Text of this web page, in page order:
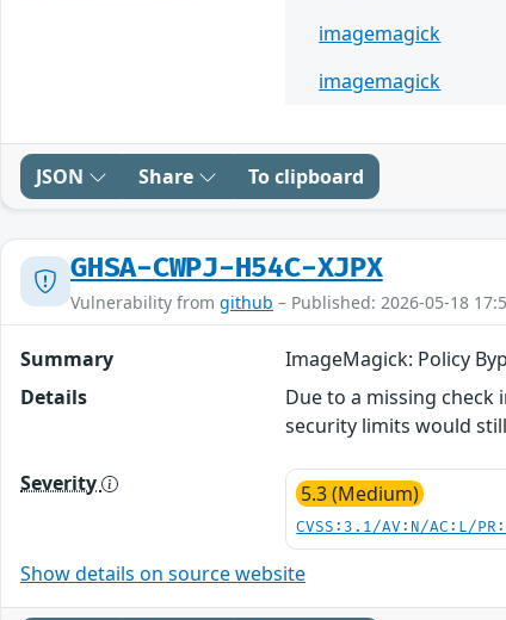
imagemagick
imagemagick
JSON Share To clipboard
GHSA-CWPJ-H54C-XJPX
Vulnerability from github – Published: 2026-05-18
Summary
ImageMagick: Policy
Details
Due to a missing check
security limits would
Severity 5.3 (Medium)
CVSS:3.1/AV:N/AC:L/
Show details on source website